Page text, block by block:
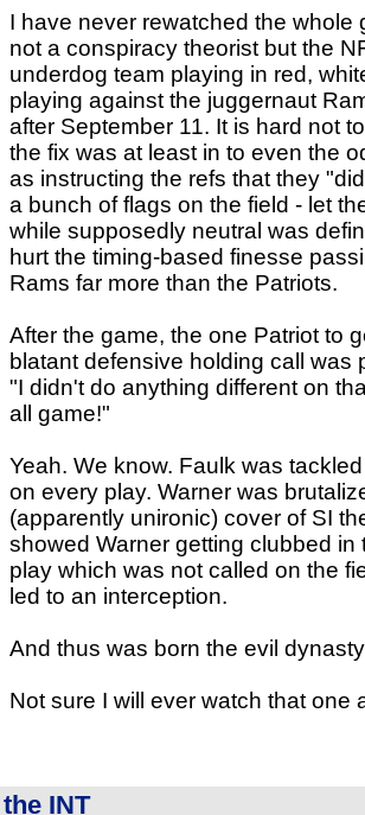
I have never rewatched the whole
not a conspiracy theorist but the
underdog team playing in red,
playing against the juggernaut
after September 11. It is hard not
the fix was at least in to even the
as instructing the refs that they
a bunch of flags on the field - let
while supposedly neutral was
hurt the timing-based finesse
Rams far more than the Patriots.
After the game, the one Patriot to
blatant defensive holding call was
"I didn't do anything different on
all game!"
Yeah. We know. Faulk was tackled
on every play. Warner was
(apparently unironic) cover of SI
showed Warner getting clubbed in
play which was not called on the
led to an interception.
And thus was born the evil
Not sure I will ever watch that one
the INT